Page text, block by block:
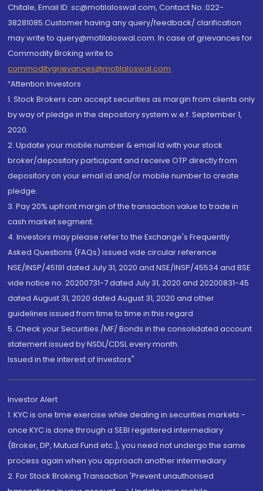
Chitale, Email ID: sc@motilaloswal.com, Contact No.:022-
38281085.Customer having any query/feedback/ clarification
may write to query@motilaloswal.com. In case of grievances for
Commodity Broking write to
commoditygrievances@motilaloswal.com
“Attention Investors
1. Stock Brokers can accept securities as margin from clients only
by way of pledge in the depository system w.e.f. September 1,
2020.
2. Update your mobile number & email Id with your stock
broker/depository participant and receive OTP directly from
depository on your email id and/or mobile number to create
pledge.
3. Pay 20% upfront margin of the transaction value to trade in
cash market segment.
4. Investors may please refer to the Exchange's Frequently
Asked Questions (FAQs) issued vide circular reference
NSE/INSP/45191 dated July 31, 2020 and NSE/INSP/45534 and BSE
vide notice no. 20200731-7 dated July 31, 2020 and 20200831-45
dated August 31, 2020 dated August 31, 2020 and other
guidelines issued from time to time in this regard
5. Check your Securities /MF/ Bonds in the consolidated account
statement issued by NSDL/CDSL every month.
Issued in the interest of Investors"
Investor Alert
1. KYC is one time exercise while dealing in securities markets -
once KYC is done through a SEBI registered intermediary
(Broker, DP, Mutual Fund etc.), you need not undergo the same
process again when you approach another intermediary
2. For Stock Broking Transaction 'Prevent unauthorised